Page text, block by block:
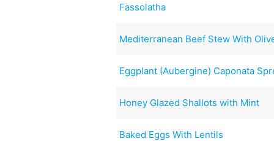
Fassolatha
Mediterranean Beef Stew With
Eggplant (Aubergine) Caponata
Honey Glazed Shallots with Mint
Baked Eggs With Lentils